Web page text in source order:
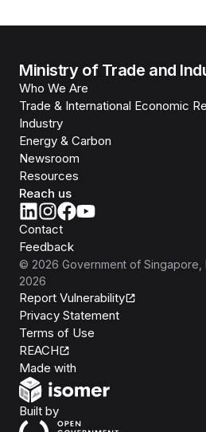
Ministry of Trade and
Who We Are
Trade & International Economic
Industry
Energy & Carbon
Newsroom
Resources
Reach us
Contact
Feedback
© 2026 Government of Singapore
2026
Report Vulnerability
Privacy Statement
Terms of Use
REACH
Made with
Built byOpen Government Products